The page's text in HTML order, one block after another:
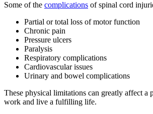
Some of the complications of spinal cord
Partial or total loss of motor function
Chronic pain
Pressure ulcers
Paralysis
Respiratory complications
Cardiovascular issues
Urinary and bowel complications
These physical limitations can greatly affect a
work and live a fulfilling life.